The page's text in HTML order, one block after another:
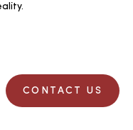
CONTACT US